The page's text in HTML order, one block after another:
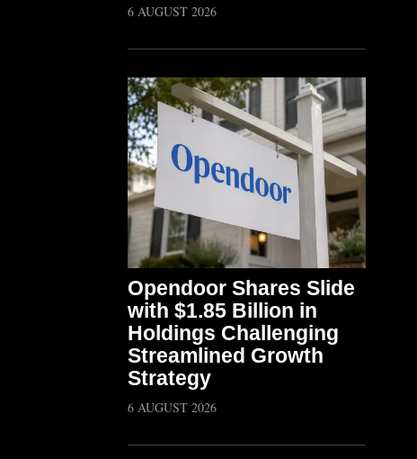
6 AUGUST 2026
Opendoor Shares Slide
with $1.85 Billion in
Holdings Challenging
Streamlined Growth
Strategy
6 AUGUST 2026